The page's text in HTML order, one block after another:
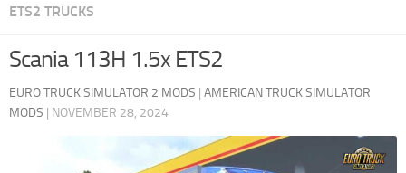
ETS2 TRUCKS
Scania 113H 1.5x ETS2
EURO TRUCK SIMULATOR 2 MODS | AMERICAN TRUCK SIMULATOR
MODS | NOVEMBER 28, 2024